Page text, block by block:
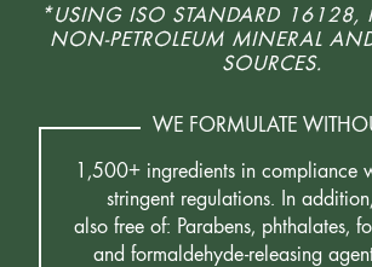
*USING ISO STANDARD 16128,
NON-PETROLEUM MINERAL
SOURCES.
WE FORMULATE
1,500+ ingredients in compliance
stringent regulations. In
also free of: Parabens, phthalates,
and formaldehyde-releasing